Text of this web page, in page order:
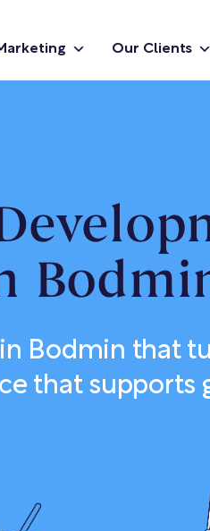
Our Clients
Bodmin that
that supports